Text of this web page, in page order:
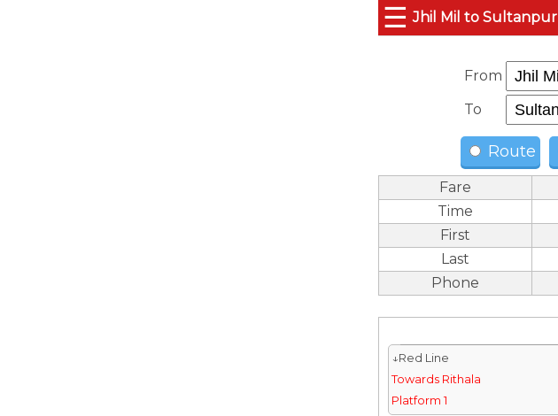
☰ Jhil Mil to Sultanpur
From
To
Route
Fare
Time
First
Last
Phone
↓Red Line
Towards Rithala
Platform 1